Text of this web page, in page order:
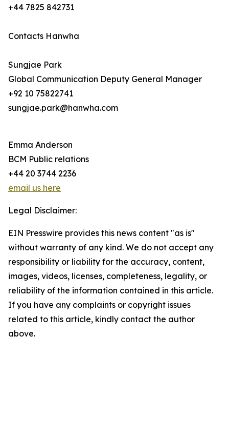
+44 7825 842731
Contacts Hanwha
Sungjae Park
Global Communication Deputy General Manager
+92 10 75822741
sungjae.park@hanwha.com
Emma Anderson
BCM Public relations
+44 20 3744 2236
email us here
Legal Disclaimer:
EIN Presswire provides this news content "as is"
without warranty of any kind. We do not accept any
responsibility or liability for the accuracy, content,
images, videos, licenses, completeness, legality, or
reliability of the information contained in this article.
If you have any complaints or copyright issues
related to this article, kindly contact the author
above.